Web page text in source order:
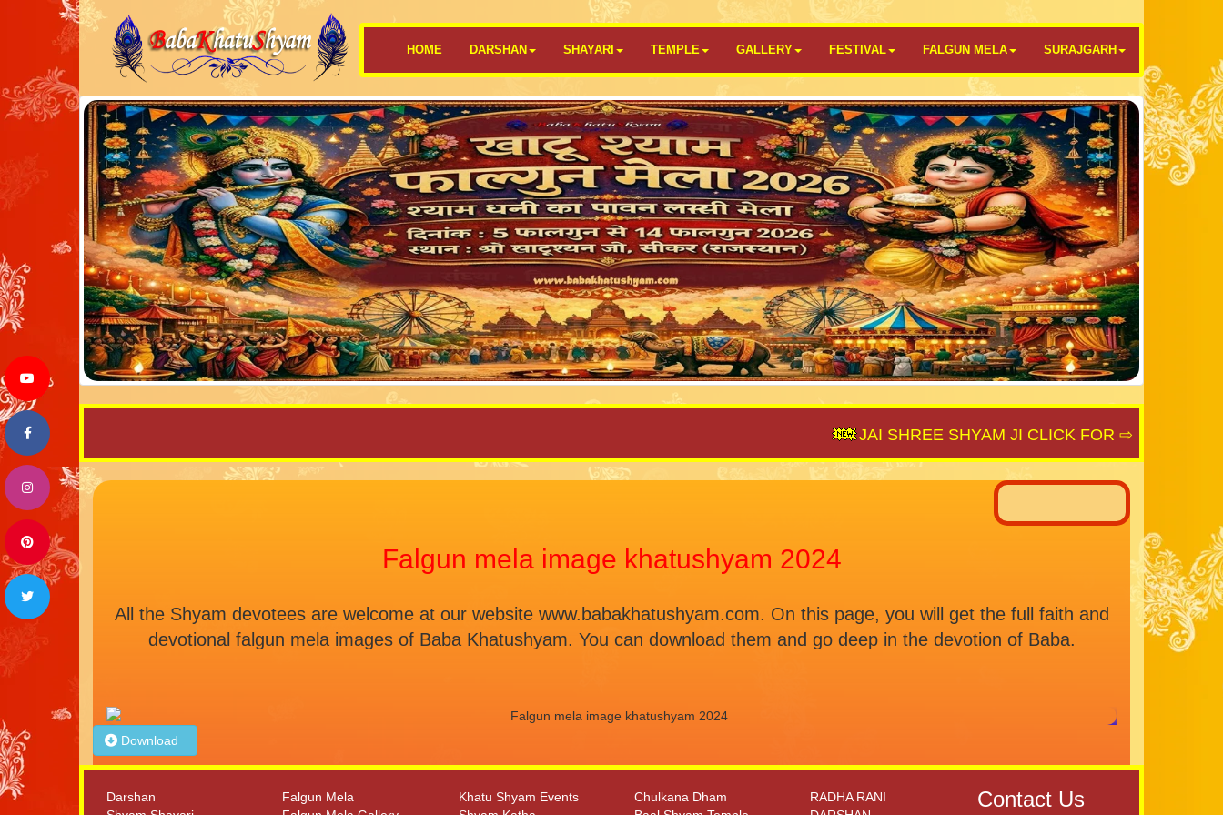
HOME DARSHAN SHAYARI TEMPLE GALLERY FESTIVAL FALGUN MELA SURAJGARH
JAI SHREE SHYAM JI CLICK FOR ⇨
Falgun mela image khatushyam 2024
All the Shyam devotees are welcome at our website www.babakhatushyam.com. On this page, you will get the full faith and
devotional falgun mela images of Baba Khatushyam. You can download them and go deep in the devotion of Baba.
Download
Darshan
Falgun Mela
Khatu Shyam Events
Chulkana Dham
RADHA RANI
Contact Us